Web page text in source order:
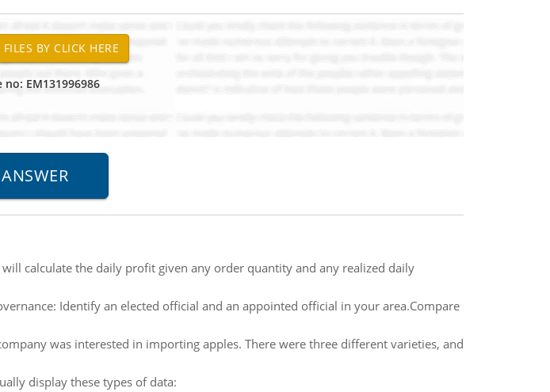
EM131996986
calculate the daily profit given any order quantity and any realized daily
Identify an elected official and an appointed official in your area.Compare
was interested in importing apples. There were three different varieties, and
display these types of data: